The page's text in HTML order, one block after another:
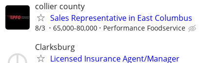
collier county
Sales Representative in East Columbus
8/3 65,000-80,000 Performance Foodservice
Clarksburg
Licensed Insurance Agent/Manager